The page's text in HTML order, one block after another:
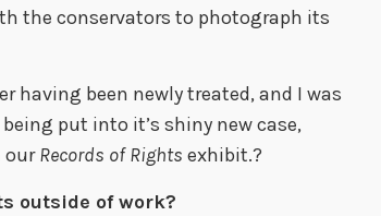
the conservators to photograph its
having been newly treated, and I was
put into it’s shiny new case,
ourRecords of Rights exhibit.?
outside of work?